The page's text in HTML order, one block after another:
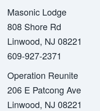
Masonic Lodge
808 Shore Rd
Linwood, NJ 08221
609-927-2371
Operation Reunite
206 E Patcong Ave
Linwood, NJ 08221